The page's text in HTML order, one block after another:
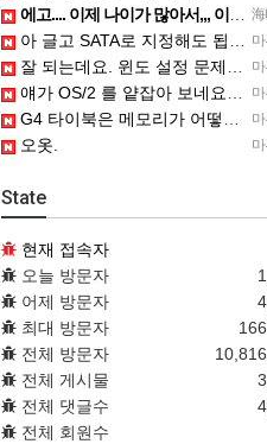
에고.... 이제 나이가 많아서,,, 이런 가상pc에 설치해보는 것도 귀찮군요.. ㅎㅎ 날씨도 덥고.....…
아 글고 SATA로 지정해도 됩니다. 저 글 진짜 이상하네요. 옛날꺼 퍼와서 그런거 같은데요.
잘 되는데요. 윈도 설정 문제신거 같은데. 크롬 브라우저나 파폭으로 해 보세요
얘가 OS/2 를 얕잡아 보네요 ㅎㅎ
G4 타이북은 메모리가 어떻게 되나요?
오옷.
State
현재 접속자
오늘 방문자
어제 방문자
최대 방문자
전체 방문자
전체 게시물
전체 댓글수
전체 회원수